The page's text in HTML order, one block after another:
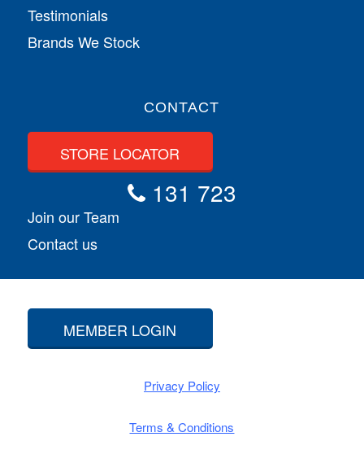
Testimonials
Brands We Stock
CONTACT
STORE LOCATOR
131 723
Join our Team
Contact us
MEMBER LOGIN
Privacy Policy
Terms & Conditions